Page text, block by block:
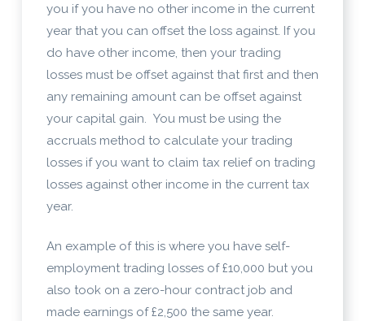
you if you have no other income in the current
year that you can offset the loss against. If you
do have other income, then your trading
losses must be offset against that first and then
any remaining amount can be offset against
your capital gain. You must be using the
accruals method to calculate your trading
losses if you want to claim tax relief on trading
losses against other income in the current tax
year.
An example of this is where you have self-
employment trading losses of £10,000 but you
also took on a zero-hour contract job and
made earnings of £2,500 the same year.